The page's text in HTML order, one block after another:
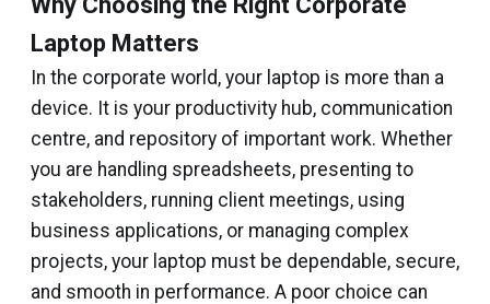
Laptop Matters
In the corporate world, your laptop is more than a
device. It is your productivity hub, communication
centre, and repository of important work. Whether
you are handling spreadsheets, presenting to
stakeholders, running client meetings, using
business applications, or managing complex
projects, your laptop must be dependable, secure,
and smooth in performance. A poor choice can